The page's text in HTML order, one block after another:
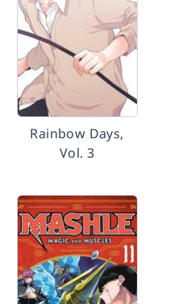
Rainbow Days,
Vol. 3